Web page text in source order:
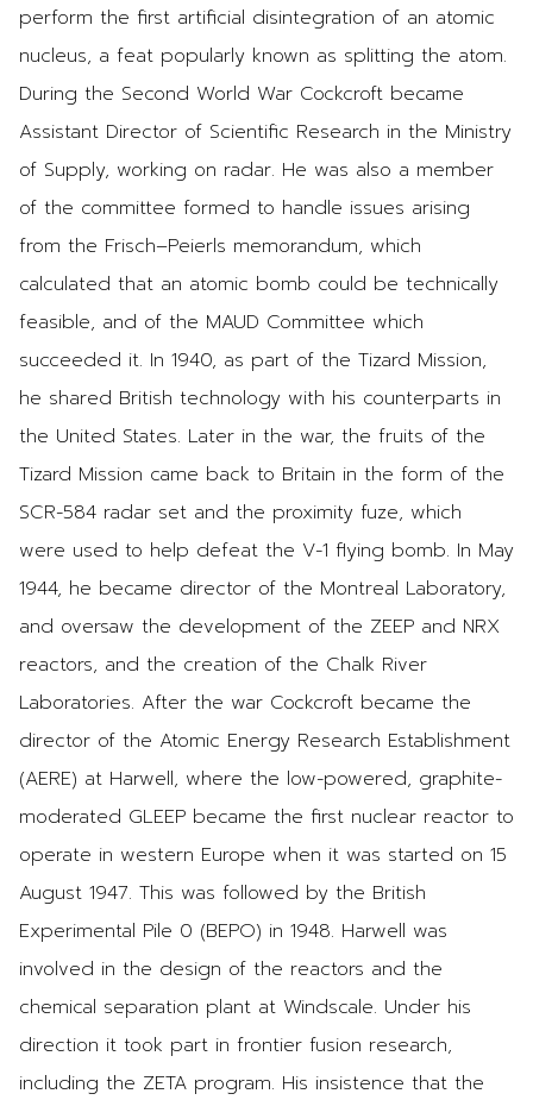
perform the first artificial disintegration of an atomic
nucleus, a feat popularly known as splitting the atom.
During the Second World War Cockcroft became
Assistant Director of Scientific Research in the Ministry
of Supply, working on radar. He was also a member
of the committee formed to handle issues arising
from the Frisch–Peierls memorandum, which
calculated that an atomic bomb could be technically
feasible, and of the MAUD Committee which
succeeded it. In 1940, as part of the Tizard Mission,
he shared British technology with his counterparts in
the United States. Later in the war, the fruits of the
Tizard Mission came back to Britain in the form of the
SCR-584 radar set and the proximity fuze, which
were used to help defeat the V-1 flying bomb. In May
1944, he became director of the Montreal Laboratory,
and oversaw the development of the ZEEP and NRX
reactors, and the creation of the Chalk River
Laboratories. After the war Cockcroft became the
director of the Atomic Energy Research Establishment
(AERE) at Harwell, where the low-powered, graphite-
moderated GLEEP became the first nuclear reactor to
operate in western Europe when it was started on 15
August 1947. This was followed by the British
Experimental Pile 0 (BEPO) in 1948. Harwell was
involved in the design of the reactors and the
chemical separation plant at Windscale. Under his
direction it took part in frontier fusion research,
including the ZETA program. His insistence that the